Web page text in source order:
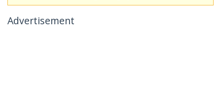
Advertisement